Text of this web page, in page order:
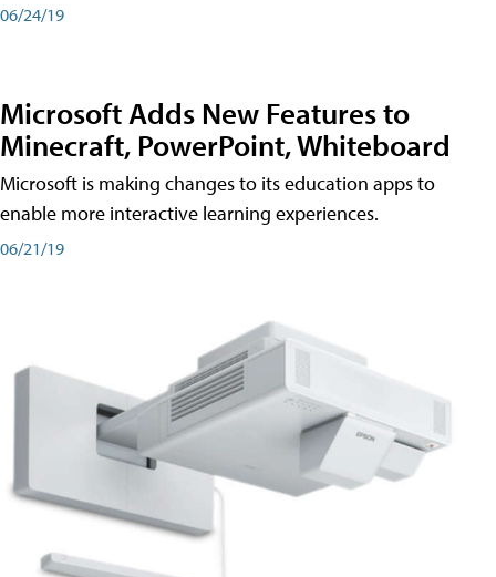
06/24/19
Microsoft Adds New Features to
Minecraft, PowerPoint, Whiteboard
Microsoft is making changes to its education apps to
enable more interactive learning experiences.
06/21/19